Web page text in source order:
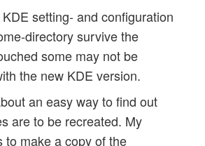
setting- and configuration
directory survive the
some may not be
the new KDE version.
an easy way to find out
are to be recreated. My
to make a copy of the